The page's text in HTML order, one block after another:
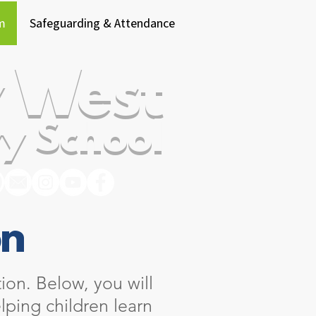
Safeguarding & Attendance
School
Below, you will
children learn